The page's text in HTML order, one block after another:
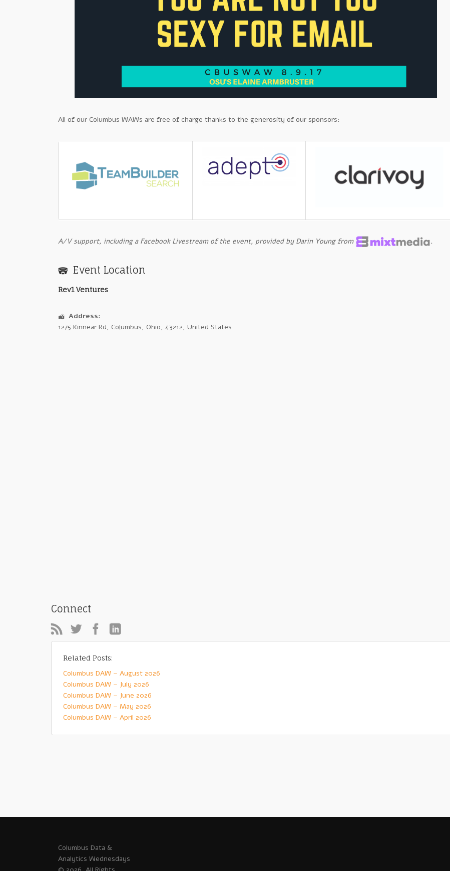
All of our Columbus WAWs are free of charge thanks to the generosity of our sponsors:
A/V support, including a Facebook Livestream of the event, provided by Darin Young from .
Event Location
Rev1 Ventures
Address:
1275 Kinnear Rd, Columbus, Ohio, 43212, United States
Connect
Related Posts:
Columbus DAW – August 2026
Columbus DAW – July 2026
Columbus DAW – June 2026
Columbus DAW – May 2026
Columbus DAW – April 2026
Columbus Data &
Analytics Wednesdays